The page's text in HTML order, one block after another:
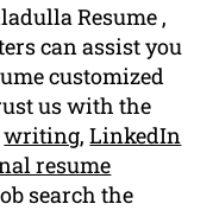
Resume ,
can assist you
customized
us with the
writing,LinkedIn
resume
search the